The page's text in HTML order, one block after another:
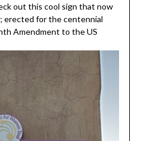
out this cool sign that now
erected for the centennial
Amendment to the US